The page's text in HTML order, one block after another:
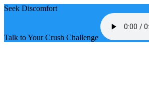
Seek Discomfort
Talk to Your Crush Challenge